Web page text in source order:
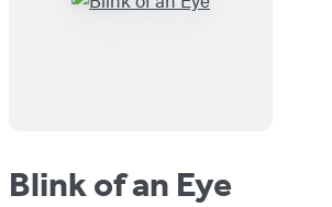
Blink of an Eye